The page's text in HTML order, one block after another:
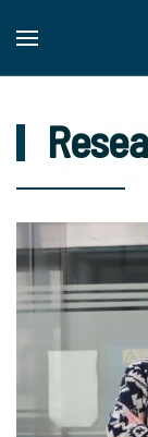
Skip to main